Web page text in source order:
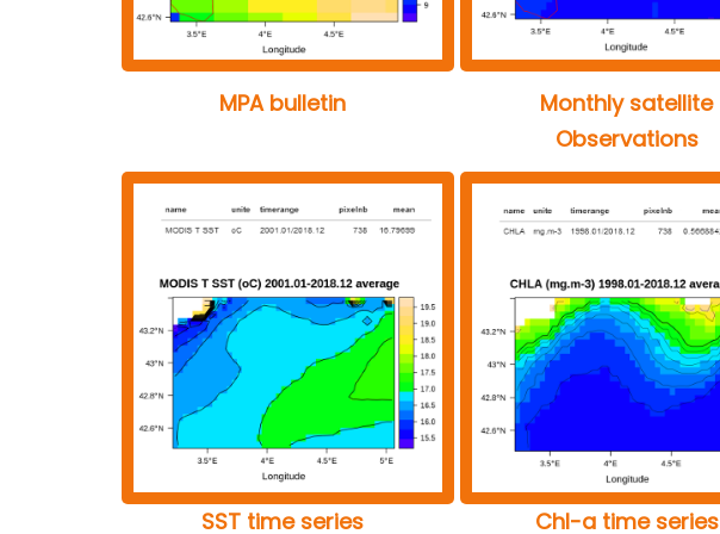
MPA bulletin
Monthly satellite
Observations
SST time series Chl-a time series